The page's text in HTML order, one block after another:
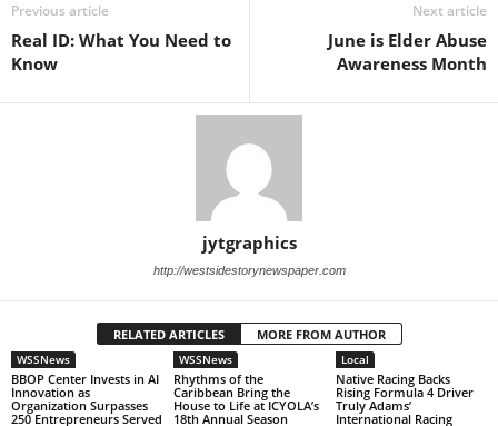
Previous article
Real ID: What You Need to
Know
Next article
June is Elder Abuse
Awareness Month
jytgraphics
http://westsidestorynewspaper.com
RELATED ARTICLES MORE FROM AUTHOR
WSSNews
BBOP Center Invests in AI
Innovation as
Organization Surpasses
250 Entrepreneurs Served
WSSNews
Rhythms of the
Caribbean Bring the
House to Life at ICYOLA’s
18th Annual Season
Local
Native Racing Backs
Rising Formula 4 Driver
Truly Adams’
International Racing